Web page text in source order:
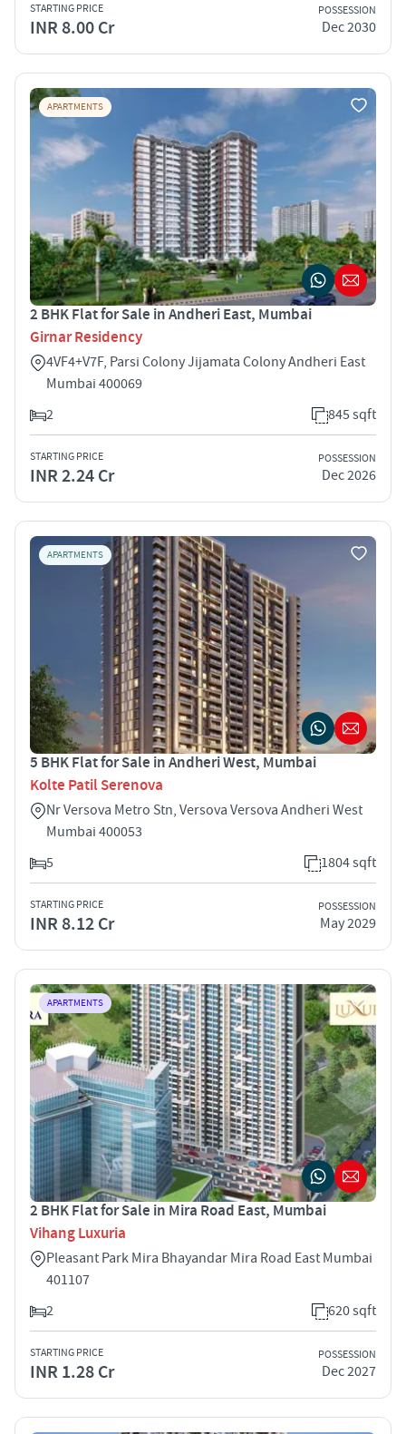
STARTING PRICE
INR 8.00 Cr
POSSESSION
Dec 2030
APARTMENTS
2 BHK Flat for Sale in Andheri East, Mumbai
Girnar Residency
4VF4+V7F, Parsi Colony Jijamata Colony Andheri East
Mumbai 400069
2
845 sqft
STARTING PRICE
INR 2.24 Cr
POSSESSION
Dec 2026
APARTMENTS
5 BHK Flat for Sale in Andheri West, Mumbai
Kolte Patil Serenova
Nr Versova Metro Stn, Versova Versova Andheri West
Mumbai 400053
5
1804 sqft
STARTING PRICE
INR 8.12 Cr
POSSESSION
May 2029
APARTMENTS
2 BHK Flat for Sale in Mira Road East, Mumbai
Vihang Luxuria
Pleasant Park Mira Bhayandar Mira Road East Mumbai
401107
2
620 sqft
STARTING PRICE
INR 1.28 Cr
POSSESSION
Dec 2027